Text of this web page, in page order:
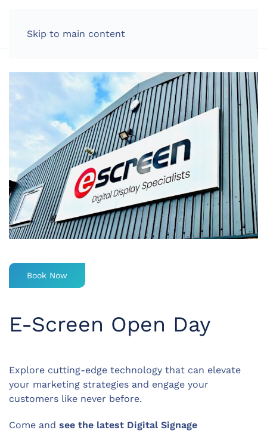
Skip to main content
Book Now
E-Screen Open Day
Explore cutting-edge technology that can elevate
your marketing strategies and engage your
customers like never before.
Come and see the latest Digital Signage